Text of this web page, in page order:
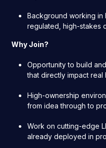
Background working in
regulated, high-stakes
Why Join?
Opportunity to build
that directly impact
High-ownership
from idea through to
Work on cutting-edge
already deployed in